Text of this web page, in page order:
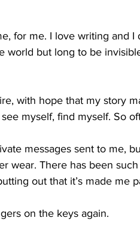
for me. I love writing and I
world but long to be
with hope that my story
myself, find myself. So
messages sent to me,
wear. There has been
out that it’s made me
on the keys again.